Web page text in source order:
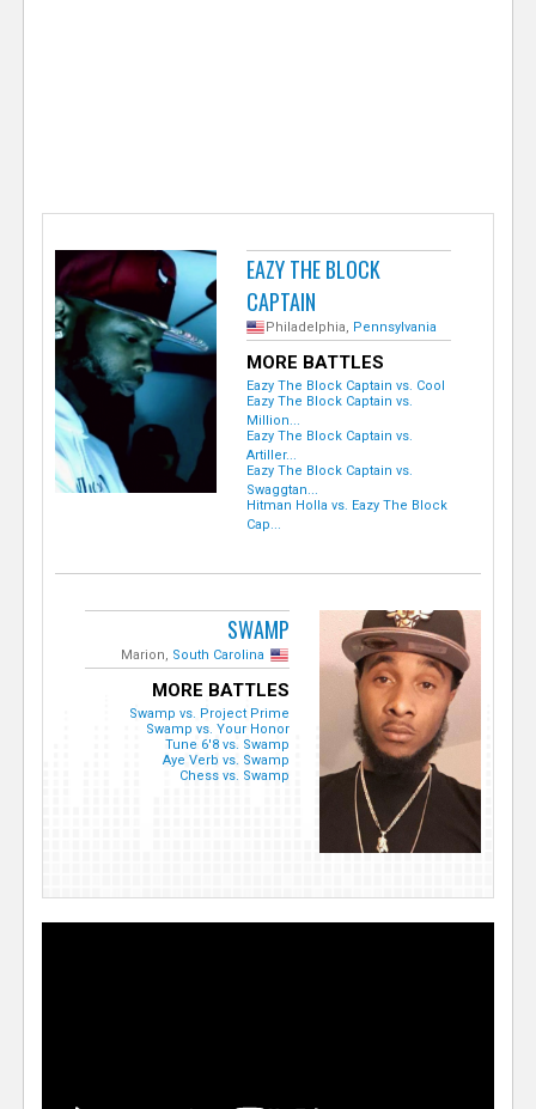
EAZY THE BLOCK
CAPTAIN
Philadelphia, Pennsylvania
MORE BATTLES
Eazy The Block Captain vs. Cool
Eazy The Block Captain vs.
Million...
Eazy The Block Captain vs.
Artiller...
Eazy The Block Captain vs.
Swaggtan...
Hitman Holla vs. Eazy The Block
Cap...
SWAMP
Marion, South Carolina
MORE BATTLES
Swamp vs. Project Prime
Swamp vs. Your Honor
Tune 6'8 vs. Swamp
Aye Verb vs. Swamp
Chess vs. Swamp